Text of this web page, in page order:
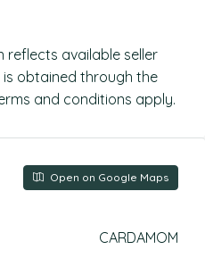
reflects available seller
is obtained through the
and conditions apply.
Open on Google Maps
CARDAMOM